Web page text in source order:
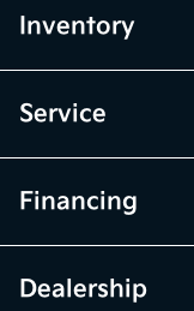
Inventory
Service
Financing
Dealership